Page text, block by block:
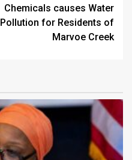
Chemicals causes Water
Pollution for Residents of
Marvoe Creek